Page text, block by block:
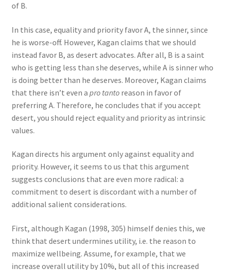
of B.
In this case, equality and priority favor A, the sinner, since
he is worse-off. However, Kagan claims that we should
instead favor B, as desert advocates. After all, B is a saint
who is getting less than she deserves, while A is sinner who
is doing better than he deserves. Moreover, Kagan claims
that there isn’t even a pro tanto reason in favor of
preferring A. Therefore, he concludes that if you accept
desert, you should reject equality and priority as intrinsic
values.
Kagan directs his argument only against equality and
priority. However, it seems to us that this argument
suggests conclusions that are even more radical: a
commitment to desert is discordant with a number of
additional salient considerations.
First, although Kagan (1998, 305) himself denies this, we
think that desert undermines utility, i.e. the reason to
maximize wellbeing. Assume, for example, that we
increase overall utility by 10%, but all of this increased